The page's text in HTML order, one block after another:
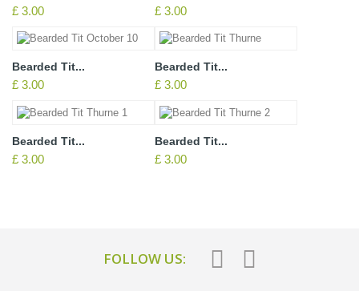
£ 3.00 £ 3.00
Bearded Tit...
£ 3.00
Bearded Tit...
£ 3.00
Bearded Tit...
£ 3.00
Bearded Tit...
£ 3.00
FOLLOW US: